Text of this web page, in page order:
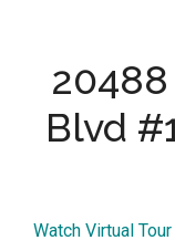
Blvd
Watch Virtual